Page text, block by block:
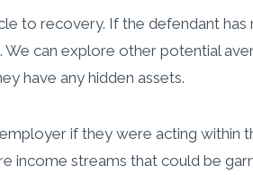
to recovery. If the defendant
can explore other potential
have any hidden assets.
if they were acting
streams that could be